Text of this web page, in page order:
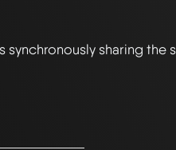
sharing the